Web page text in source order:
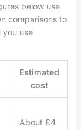
below use
comparisons to
you use
Estimated
cost
About £4